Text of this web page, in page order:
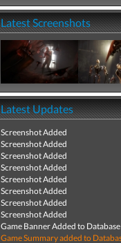
Latest Screenshots
Latest Updates
Screenshot Added
Screenshot Added
Screenshot Added
Screenshot Added
Screenshot Added
Screenshot Added
Screenshot Added
Screenshot Added
Game Banner Added to Database
Game Summary added to